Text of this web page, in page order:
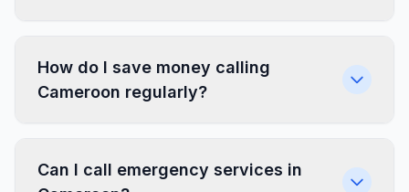
How do I save money calling
Cameroon regularly?
Can I call emergency services in